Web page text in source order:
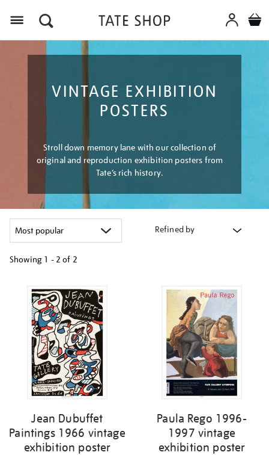
VINTAGE EXHIBITION
POSTERS
Stroll down memory lane with our collection of
original and reproduction exhibition posters from
Tate’s rich history.
Refined by
Showing 1 - 2 of 2
results
Jean Dubuffet
Paintings 1966 vintage
exhibition poster
Paula Rego 1996-
1997 vintage
exhibition poster